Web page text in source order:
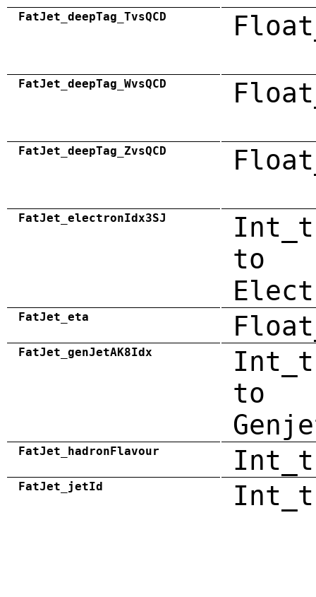
FatJet_deepTag_TvsQCD
FatJet_deepTag_WvsQCD
FatJet_deepTag_ZvsQCD
FatJet_electronIdx3SJ
to
FatJet_eta
FatJet_genJetAK8Idx
to
FatJet_hadronFlavour Int_t
FatJet_jetId Int_t